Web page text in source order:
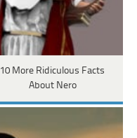
10 More Ridiculous Facts
About Nero